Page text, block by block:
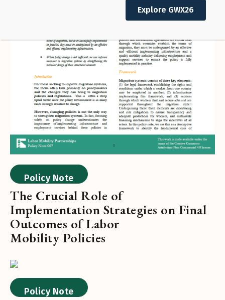
Policy Note
The Crucial Role of
Implementation Strategies on Final
Outcomes of Labor
Mobility Policies
Policy Note
Explore GWX26